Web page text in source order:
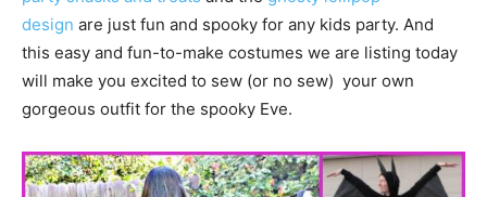
design are just fun and spooky for any kids party. And
this easy and fun-to-make costumes we are listing today
will make you excited to sew (or no sew) your own
gorgeous outfit for the spooky Eve.